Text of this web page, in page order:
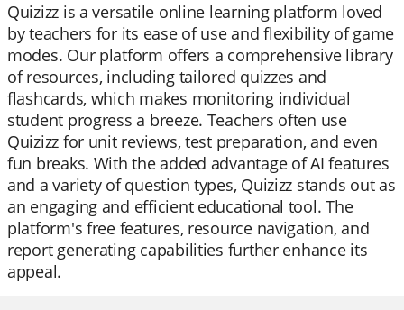
Quizizz is a versatile online learning platform loved
by teachers for its ease of use and flexibility of game
modes. Our platform offers a comprehensive library
of resources, including tailored quizzes and
flashcards, which makes monitoring individual
student progress a breeze. Teachers often use
Quizizz for unit reviews, test preparation, and even
fun breaks. With the added advantage of AI features
and a variety of question types, Quizizz stands out as
an engaging and efficient educational tool. The
platform's free features, resource navigation, and
report generating capabilities further enhance its
appeal.